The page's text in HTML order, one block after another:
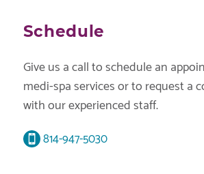
Schedule
Give us a call to schedule an
medi-spa services or to request a
with our experienced staff.
814-947-5030